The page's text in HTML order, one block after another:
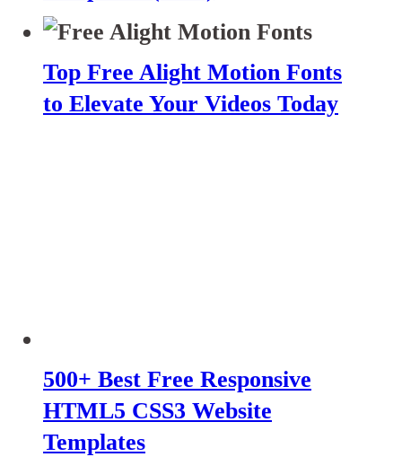
Top Free Alight Motion Fonts
to Elevate Your Videos Today
500+ Best Free Responsive
HTML5 CSS3 Website
Templates